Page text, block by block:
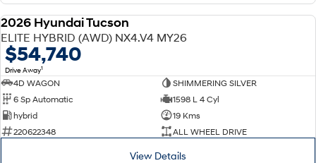
2026 Hyundai Tucson
ELITE HYBRID (AWD) NX4.V4 MY26
$54,740
Drive Away1
4D WAGON
SHIMMERING SILVER
6 Sp Automatic
1598 L 4 Cyl
hybrid
19 Kms
220622348
ALL WHEEL DRIVE
View Details